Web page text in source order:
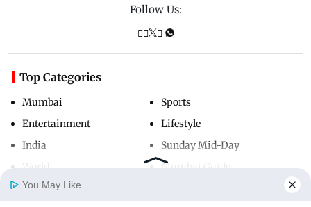
Follow Us:
Top Categories
Mumbai
Entertainment
India
Sports
Lifestyle
Sunday Mid-Day
Mumbai Guide
You May Like